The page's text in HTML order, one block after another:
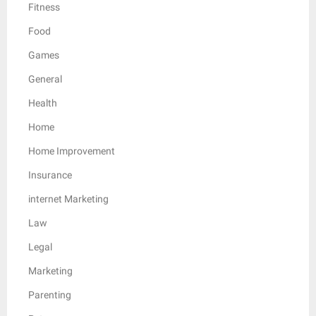
Fitness
Food
Games
General
Health
Home
Home Improvement
Insurance
internet Marketing
Law
Legal
Marketing
Parenting